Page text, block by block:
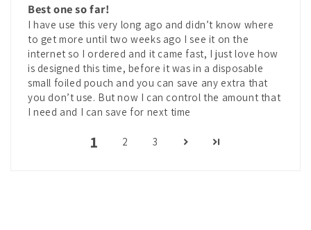
Best one so far!
I have use this very long ago and didn’t know where
to get more until two weeks ago I see it on the
internet so I ordered and it came fast, I just love how
is designed this time, before it was in a disposable
small foiled pouch and you can save any extra that
you don’t use. But now I can control the amount that
I need and I can save for next time
1 2 3